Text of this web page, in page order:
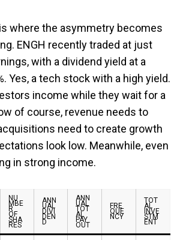
where the asymmetry becomes
ENGH recently traded at just
with a dividend yield at a
Yes, a tech stock with a high yield.
income while they wait for a
of course, revenue needs to
need to create growth
look low. Meanwhile, even
in strong income.
NU
MBE
R
OF
SHA
RES
ANN
UAL
DIVI
DEN
D
ANN
UAL
TOT
AL
PAY
OUT
FRE
QUE
NCY
TOT
AL
INVE
STM
ENT